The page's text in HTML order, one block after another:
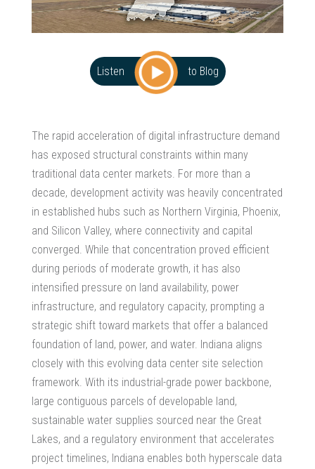
Listen to Blog
The rapid acceleration of digital infrastructure demand
has exposed structural constraints within many
traditional data center markets. For more than a
decade, development activity was heavily concentrated
in established hubs such as Northern Virginia, Phoenix,
and Silicon Valley, where connectivity and capital
converged. While that concentration proved efficient
during periods of moderate growth, it has also
intensified pressure on land availability, power
infrastructure, and regulatory capacity, prompting a
strategic shift toward markets that offer a balanced
foundation of land, power, and water. Indiana aligns
closely with this evolving data center site selection
framework. With its industrial-grade power backbone,
large contiguous parcels of developable land,
sustainable water supplies sourced near the Great
Lakes, and a regulatory environment that accelerates
project timelines, Indiana enables both hyperscale data